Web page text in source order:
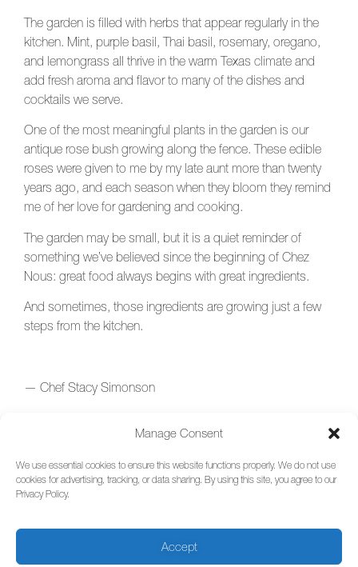
Manage Consent
We use essential cookies to ensure this website functions properly. We do not use
cookies for advertising, tracking, or data sharing. By using this site, you agree to our
Privacy Policy.
Accept
The garden is filled with herbs that appear regularly in the
kitchen. Mint, purple basil, Thai basil, rosemary, oregano,
and lemongrass all thrive in the warm Texas climate and
add fresh aroma and flavor to many of the dishes and
cocktails we serve.
One of the most meaningful plants in the garden is our
antique rose bush growing along the fence. These edible
roses were given to me by my late aunt more than twenty
years ago, and each season when they bloom they remind
me of her love for gardening and cooking.
The garden may be small, but it is a quiet reminder of
something we’ve believed since the beginning of Chez
Nous: great food always begins with great ingredients.
And sometimes, those ingredients are growing just a few
steps from the kitchen.
— Chef Stacy Simonson
Chez nous French Restaurant,
217 S Avenue G, Humble, Texas